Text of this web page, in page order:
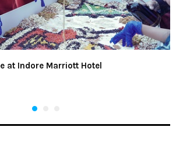
at Indore Marriott Hotel